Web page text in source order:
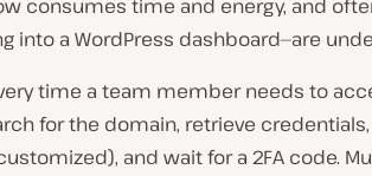
consumes time and energy, and
into a WordPress dashboard—are
time a team member needs to
for the domain, retrieve credentials,
and wait for a 2FA code.